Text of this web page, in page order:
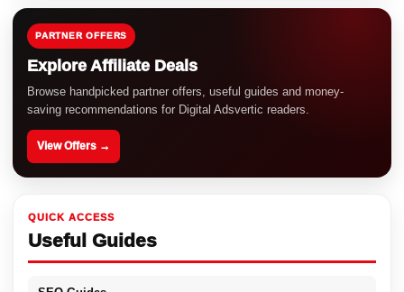
PARTNER OFFERS
Explore Affiliate Deals
Browse handpicked partner offers, useful guides and money-
saving recommendations for Digital Adsvertic readers.
View Offers →
QUICK ACCESS
Useful Guides